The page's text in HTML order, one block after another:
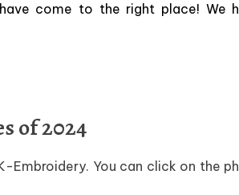
come to the right place! We
of 2024
Embroidery. You can click on the